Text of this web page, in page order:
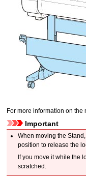
For more information on
Important
When moving theStand
position to release the
If you move it while the
scratched.